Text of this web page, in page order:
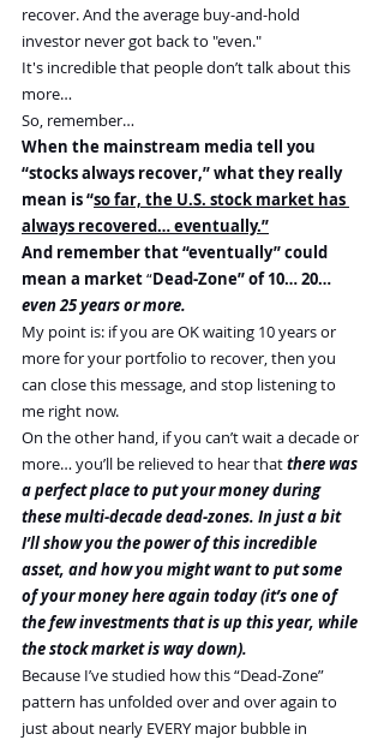
recover. And the average buy-and-hold
investor never got back to "even."
It's incredible that people don’t talk about this
more…
So, remember…
When the mainstream media tell you
“stocks always recover,” what they really
mean is “so far, the U.S. stock market has
always recovered… eventually.”
And remember that “eventually” could
mean a market “Dead-Zone” of 10… 20…
even 25 years or more.
My point is: if you are OK waiting 10 years or
more for your portfolio to recover, then you
can close this message, and stop listening to
me right now.
On the other hand, if you can’t wait a decade or
more… you’ll be relieved to hear that there was
a perfect place to put your money during
these multi-decade dead-zones. In just a bit
I’ll show you the power of this incredible
asset, and how you might want to put some
of your money here again today (it’s one of
the few investments that is up this year, while
the stock market is way down).
Because I’ve studied how this “Dead-Zone”
pattern has unfolded over and over again to
just about nearly EVERY major bubble in